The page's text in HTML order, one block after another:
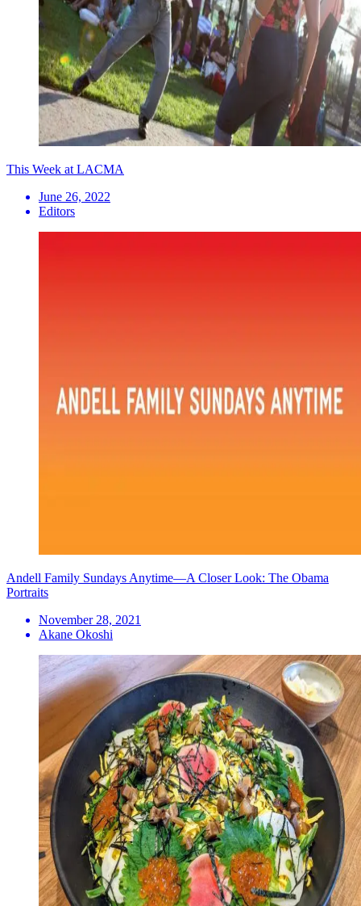
This Week at LACMA
June 26, 2022
Editors
Andell Family Sundays Anytime—A Closer Look: The Obama
Portraits
November 28, 2021
Akane Okoshi